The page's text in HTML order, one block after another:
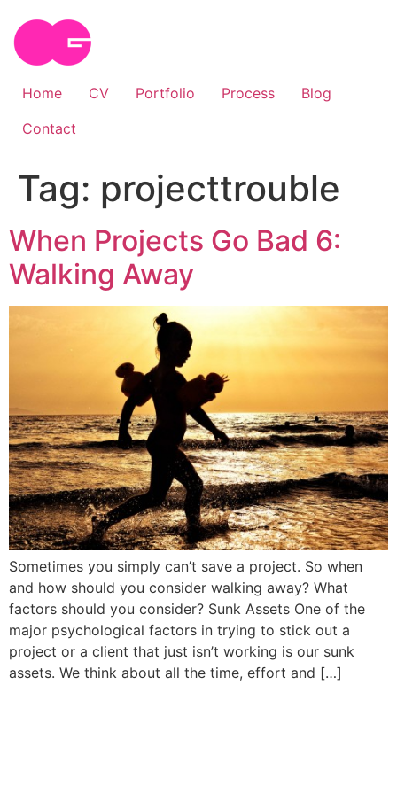
content
Home CV Portfolio Process
Blog
Contact
Tag: projecttrouble
When Projects Go Bad 6:
Walking Away
Sometimes you simply can’t save a project. So when
and how should you consider walking away? What
factors should you consider? Sunk Assets One of the
major psychological factors in trying to stick out a
project or a client that just isn’t working is our sunk
assets. We think about all the time, effort and […]